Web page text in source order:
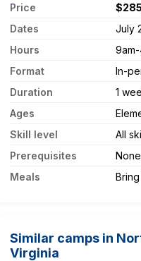
Price
Dates
July
Hours
Format
In-
Duration
1
Ages
Skill level
All
Prerequisites
None
Meals
Similar camps in
Virginia